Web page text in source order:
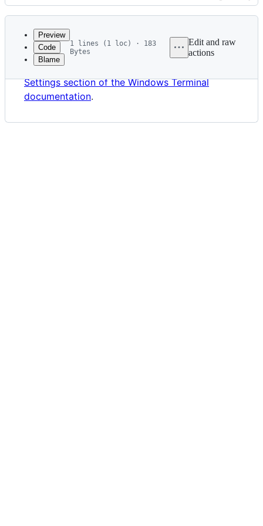
Latest
commit
History
metadata
and
Preview
Code
Blame
1 lines (1 loc) · 183
Bytes
Edit and raw
actions
⚠ This document has moved to
Settings section of the Windows Terminal
documentation.